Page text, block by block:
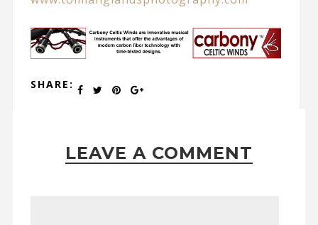
SHARE:
LEAVE A COMMENT